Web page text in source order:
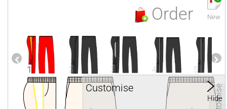
Order New
1 2 3 4 5
Customise
Hide